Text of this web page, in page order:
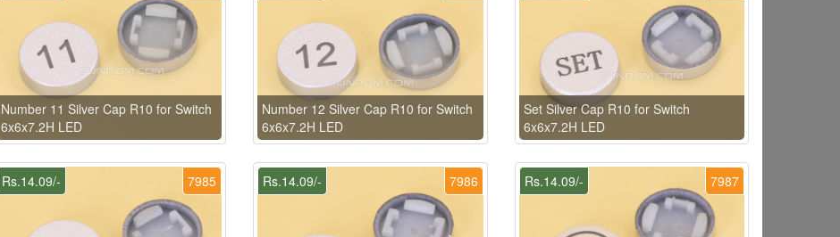
Number 11 Silver Cap R10 for Switch
6x6x7.2H LED
Number 12 Silver Cap R10 for Switch
6x6x7.2H LED
Set Silver Cap R10 for Switch
6x6x7.2H LED
7985
Rs.14.09/- 7986
Rs.14.09/- 7987
Rs.14.09/-